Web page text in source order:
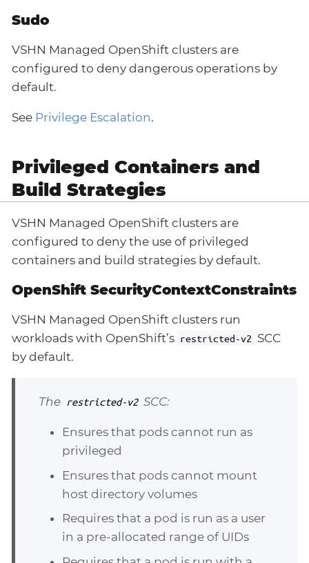
Sudo
VSHN Managed OpenShift clusters are
configured to deny dangerous operations by
default.
See Privilege Escalation.
Privileged Containers and
Build Strategies
VSHN Managed OpenShift clusters are
configured to deny the use of privileged
containers and build strategies by default.
OpenShift SecurityContextConstraints
VSHN Managed OpenShift clusters run
workloads with OpenShift’s restricted-v2 SCC
by default.
The restricted-v2 SCC:
Ensures that pods cannot run as
privileged
Ensures that pods cannot mount
host directory volumes
Requires that a pod is run as a user
in a pre-allocated range of UIDs